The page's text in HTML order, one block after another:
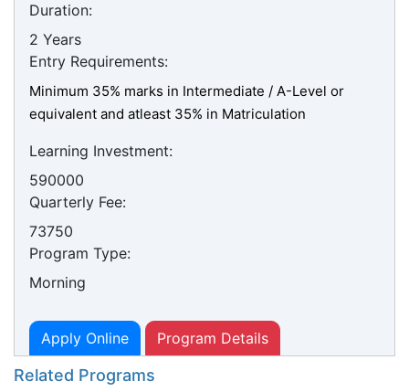
Duration:
2 Years
Entry Requirements:
Minimum 35% marks in Intermediate / A-Level or
equivalent and atleast 35% in Matriculation
Learning Investment:
590000
Quarterly Fee:
73750
Program Type:
Morning
Apply Online Program Details
Related Programs